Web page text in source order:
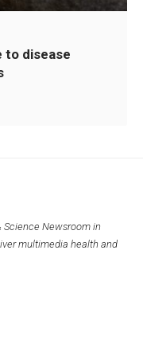
to disease
Science Newsroom in
multimedia health and